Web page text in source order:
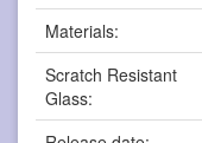
Materials:
Scratch Resistant
Glass: